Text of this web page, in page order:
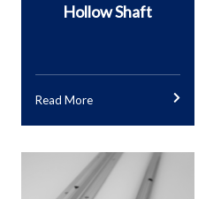
Hollow Shaft
Read More